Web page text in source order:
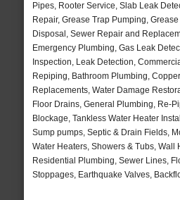
Pipes, Rooter Service, Slab Leak
Repair, Grease Trap Pumping,
Disposal, Sewer Repair and
Emergency Plumbing, Gas Leak
Inspection, Leak Detection,
Repiping, Bathroom Plumbing,
Replacements, Water Damage
Floor Drains, General Plumbing, Re-
Blockage, Tankless Water Heater
Sump pumps, Septic & Drain Fields,
Water Heaters, Showers & Tubs, Wall
Residential Plumbing, Sewer Lines,
Stoppages, Earthquake Valves,